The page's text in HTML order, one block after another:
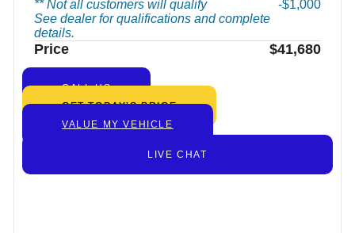
** Not all customers will qualify
See dealer for qualifications and complete
details.
$1,000
Price $41,680
CALL US
GET TODAY’S PRICE
VALUE MY VEHICLE
LIVE CHAT